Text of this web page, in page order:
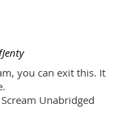
you can exit this. It
Scream Unabridged